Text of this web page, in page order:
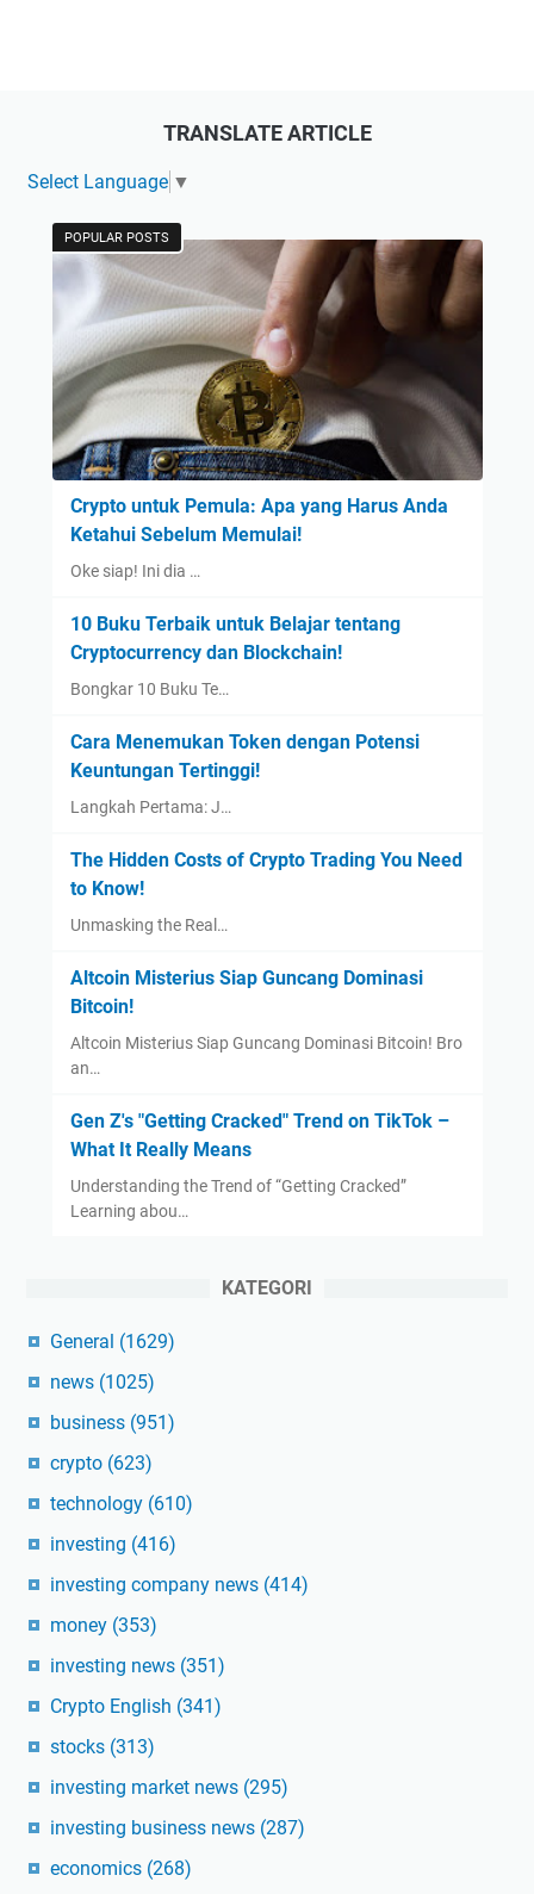
TRANSLATE ARTICLE
Select Language ▼
POPULAR POSTS
Crypto untuk Pemula: Apa yang Harus Anda
Ketahui Sebelum Memulai!
Oke siap! Ini dia …
10 Buku Terbaik untuk Belajar tentang
Cryptocurrency dan Blockchain!
Bongkar 10 Buku Te…
Cara Menemukan Token dengan Potensi
Keuntungan Tertinggi!
Langkah Pertama: J…
The Hidden Costs of Crypto Trading You Need
to Know!
Unmasking the Real…
Altcoin Misterius Siap Guncang Dominasi
Bitcoin!
Altcoin Misterius Siap Guncang Dominasi Bitcoin! Bro
an…
Gen Z's "Getting Cracked" Trend on TikTok –
What It Really Means
Understanding the Trend of “Getting Cracked”
Learning abou…
KATEGORI
General (1629)
news (1025)
business (951)
crypto (623)
technology (610)
investing (416)
investing company news (414)
money (353)
investing news (351)
Crypto English (341)
stocks (313)
investing market news (295)
investing business news (287)
economics (268)